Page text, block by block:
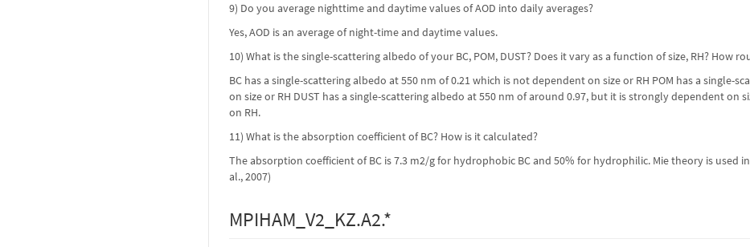
9) Do you average nighttime and daytime values of AOD into daily averages?
Yes, AOD is an average of night-time and daytime values.
10) What is the single-scattering albedo of your BC, POM, DUST? Does it vary as a function of size, RH? How
BC has a single-scattering albedo at 550 nm of 0.21 which is not dependent on size or RH POM has a single-
on size or RH DUST has a single-scattering albedo at 550 nm of around 0.97, but it is strongly dependent on
on RH.
11) What is the absorption coefficient of BC? How is it calculated?
The absorption coefficient of BC is 7.3 m2/g for hydrophobic BC and 50% for hydrophilic. Mie theory is
al., 2007)
MPIHAM_V2_KZ.A2.*